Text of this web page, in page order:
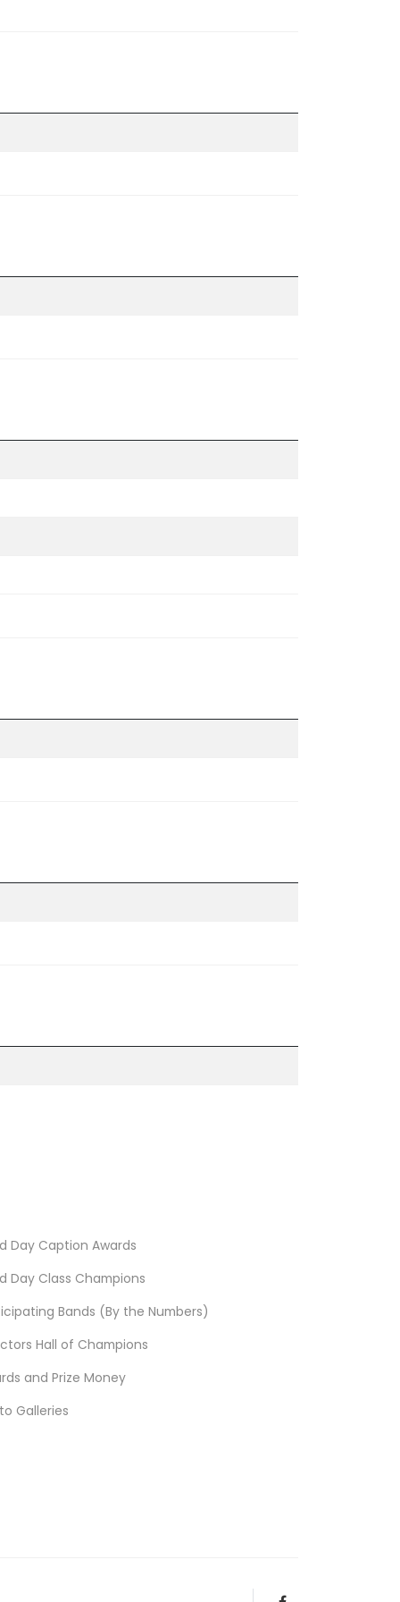
Day Caption Awards
Day Class Champions
Bands (By the Numbers)
Hall of Champions
and Prize Money
Galleries